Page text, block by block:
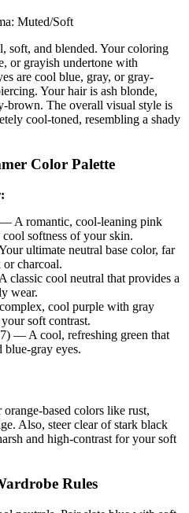
Muted/Soft
soft, and blended. Your coloring
or grayish undertone with
are cool blue, gray, or gray-
Your hair is ash blonde,
brown. The overall visual style is
cool-toned, resembling a shady
Color Palette
:
A romantic, cool-leaning pink
softness of your skin.
ultimate neutral base color, far
charcoal.
cool neutral that provides a
wear.
cool purple with gray
soft contrast.
— A cool, refreshing green that
blue-gray eyes.
based colors like rust,
Also, steer clear of stark black
and high-contrast for your soft
Rules